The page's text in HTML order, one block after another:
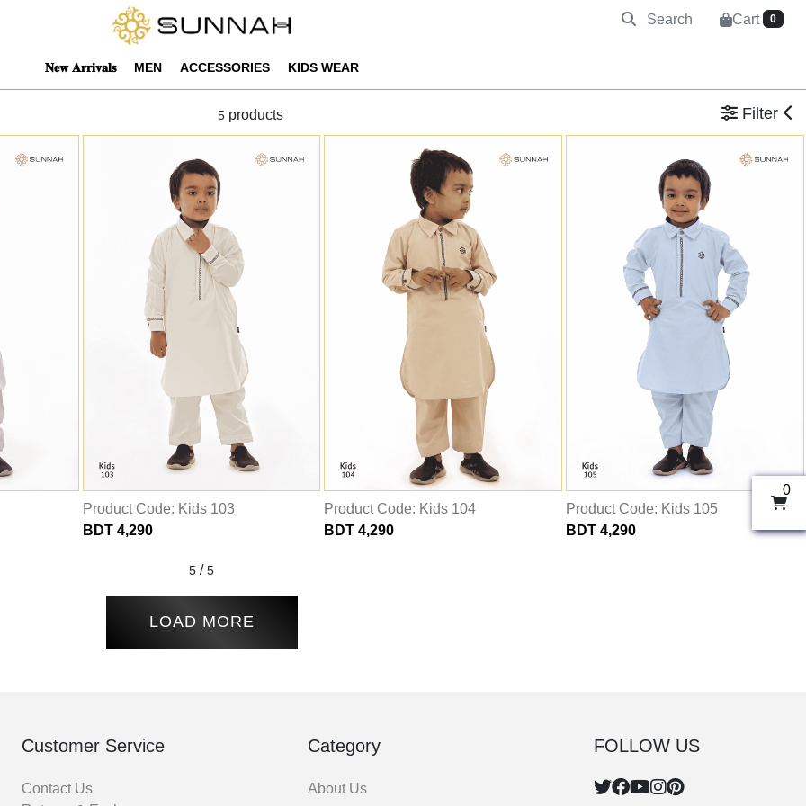
Search Cart 0
𝐍𝐞𝐰 𝐀𝐫𝐫𝐢𝐯𝐚𝐥𝐬 MEN ACCESSORIES KIDS WEAR
0
5products Filter
Product Code: Kids 103
BDT 4,290
Product Code: Kids 104
BDT 4,290
Product Code: Kids 105
BDT 4,290
5 /5
LOAD MORE
Customer Service
Contact Us
Category
About Us
FOLLOW US